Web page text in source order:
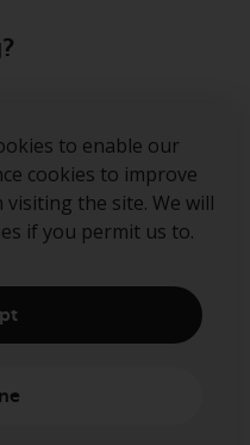
to enable our
cookies to improve
the site. We will
if you permit us to.
registered trademarks
term “Redwheel” may
LLP, which is
Financial Conduct
with its